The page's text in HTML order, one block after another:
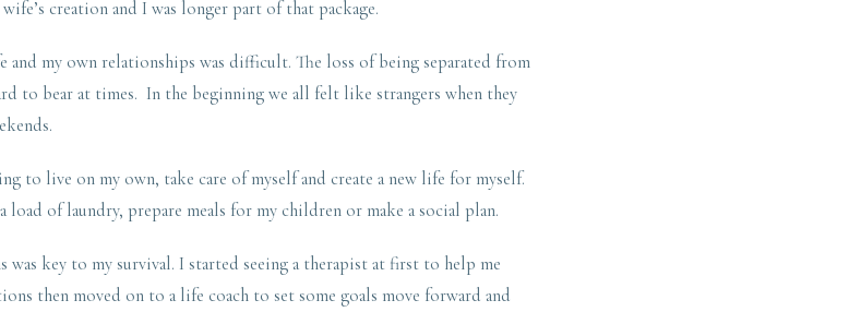
creation and I was longer part of that package.
my own relationships was difficult. The loss of being separated from
to bear at times. In the beginning we all felt like strangers when they
to live on my own, take care of myself and create a new life for myself.
of laundry, prepare meals for my children or make a social plan.
was key to my survival. I started seeing a therapist at first to help me
then moved on to a life coach to set some goals move forward and